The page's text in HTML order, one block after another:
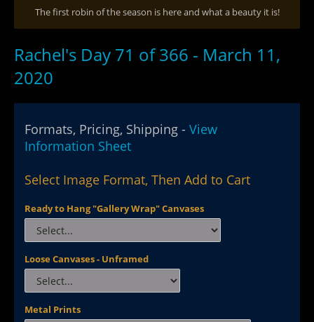
The first robin of the season is here and what a beauty it is!
Rachel's Day 71 of 366 - March 11,
2020
Formats, Pricing, Shipping - View
Information Sheet
Select Image Format, Then Add to Cart
Ready to Hang "Gallery Wrap" Canvases
Loose Canvases - Unframed
Metal Prints